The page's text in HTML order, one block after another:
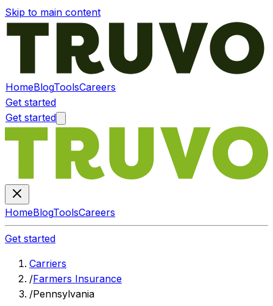
Skip to main content
HomeBlogToolsCareers
Get started
Get started
HomeBlogToolsCareers
Get started
Carriers
/Farmers Insurance
/Pennsylvania